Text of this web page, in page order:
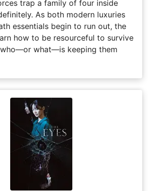
trap a family of four inside
As both modern luxuries
essentials begin to run out, the
how to be resourceful to survive
what—is keeping them